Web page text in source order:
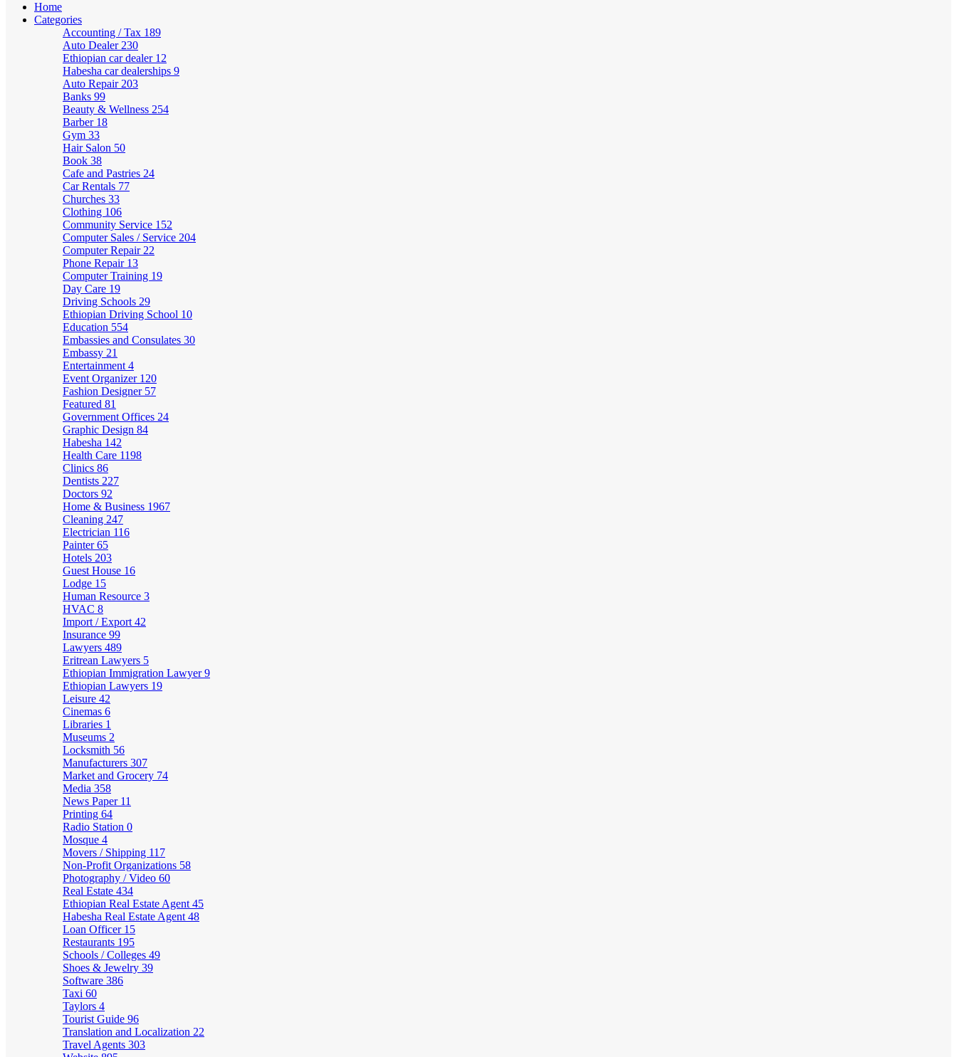
Home
Categories
Accounting / Tax 189
Auto Dealer 230
Ethiopian car dealer 12
Habesha car dealerships 9
Auto Repair 203
Banks 99
Beauty & Wellness 254
Barber 18
Gym 33
Hair Salon 50
Book 38
Cafe and Pastries 24
Car Rentals 77
Churches 33
Clothing 106
Community Service 152
Computer Sales / Service 204
Computer Repair 22
Phone Repair 13
Computer Training 19
Day Care 19
Driving Schools 29
Ethiopian Driving School 10
Education 554
Embassies and Consulates 30
Embassy 21
Entertainment 4
Event Organizer 120
Fashion Designer 57
Featured 81
Government Offices 24
Graphic Design 84
Habesha 142
Health Care 1198
Clinics 86
Dentists 227
Doctors 92
Home & Business 1967
Cleaning 247
Electrician 116
Painter65
Hotels 203
Guest House 16
Lodge 15
Human Resource 3
HVAC 8
Import / Export 42
Insurance 99
Lawyers 489
Eritrean Lawyers 5
Ethiopian Immigration Lawyer9
Ethiopian Lawyers 19
Leisure 42
Cinemas 6
Libraries 1
Museums 2
Locksmith 56
Manufacturers 307
Market and Grocery 74
Media 358
News Paper 11
Printing 64
Radio Station 0
Mosque 4
Movers / Shipping 117
Non-Profit Organizations 58
Photography / Video 60
Real Estate 434
Ethiopian Real Estate Agent 45
Habesha Real Estate Agent 48
Loan Officer 15
Restaurants 195
Schools / Colleges 49
Shoes & Jewelry 39
Software 386
Taxi 60
Taylors 4
Tourist Guide 96
Translation and Localization 22
Travel Agents 303